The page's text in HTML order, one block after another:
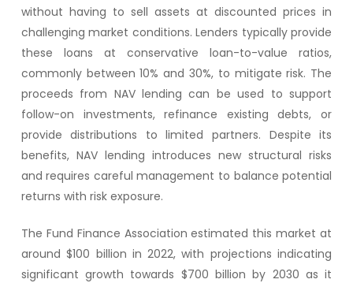
without having to sell assets at discounted prices in
challenging market conditions. Lenders typically provide
these loans at conservative loan-to-value ratios,
commonly between 10% and 30%, to mitigate risk. The
proceeds from NAV lending can be used to support
follow-on investments, refinance existing debts, or
provide distributions to limited partners. Despite its
benefits, NAV lending introduces new structural risks
and requires careful management to balance potential
returns with risk exposure.
The Fund Finance Association estimated this market at
around $100 billion in 2022, with projections indicating
significant growth towards $700 billion by 2030 as it